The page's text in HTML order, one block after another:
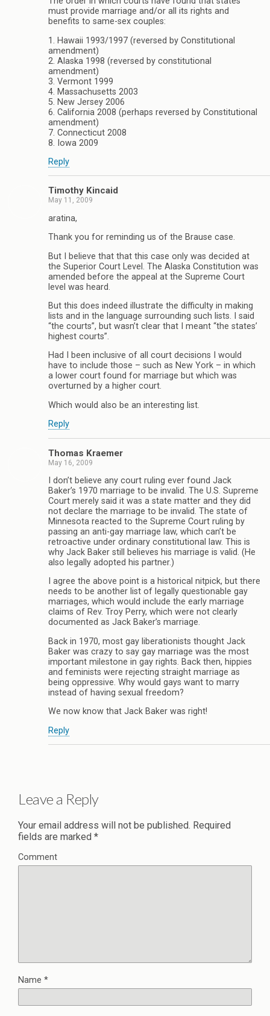
must provide marriage and/or all its rights and
benefits to same-sex couples:
1. Hawaii 1993/1997 (reversed by Constitutional
amendment)
2. Alaska 1998 (reversed by constitutional
amendment)
3. Vermont 1999
4. Massachusetts 2003
5. New Jersey 2006
6. California 2008 (perhaps reversed by Constitutional
amendment)
7. Connecticut 2008
8. Iowa 2009
Reply
Timothy Kincaid
May 11, 2009
aratina,
Thank you for reminding us of the Brause case.
But I believe that that this case only was decided at
the Superior Court Level. The Alaska Constitution was
amended before the appeal at the Supreme Court
level was heard.
But this does indeed illustrate the difficulty in making
lists and in the language surrounding such lists. I said
“the courts”, but wasn’t clear that I meant “the states’
highest courts”.
Had I been inclusive of all court decisions I would
have to include those – such as New York – in which
a lower court found for marriage but which was
overturned by a higher court.
Which would also be an interesting list.
Reply
Thomas Kraemer
May 16, 2009
I don’t believe any court ruling ever found Jack
Baker’s 1970 marriage to be invalid. The U.S. Supreme
Court merely said it was a state matter and they did
not declare the marriage to be invalid. The state of
Minnesota reacted to the Supreme Court ruling by
passing an anti-gay marriage law, which can’t be
retroactive under ordinary constitutional law. This is
why Jack Baker still believes his marriage is valid. (He
also legally adopted his partner.)
I agree the above point is a historical nitpick, but there
needs to be another list of legally questionable gay
marriages, which would include the early marriage
claims of Rev. Troy Perry, which were not clearly
documented as Jack Baker’s marriage.
Back in 1970, most gay liberationists thought Jack
Baker was crazy to say gay marriage was the most
important milestone in gay rights. Back then, hippies
and feminists were rejecting straight marriage as
being oppressive. Why would gays want to marry
instead of having sexual freedom?
We now know that Jack Baker was right!
Reply
Leave a Reply
Your email address will not be published. Required
fields are marked *
Comment
Name *